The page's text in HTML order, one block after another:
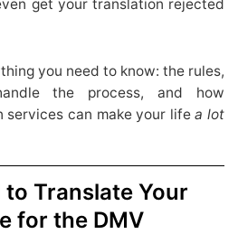
get your translation rejected
you need to know: the rules,
the process, and how
services can make your lifea lot
to Translate Your
for the DMV